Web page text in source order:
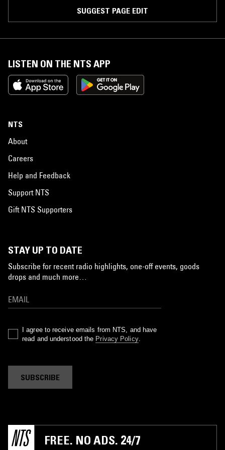
SUGGEST PAGE EDIT
LISTEN ON THE NTS APP
NTS
About
Careers
Help and Feedback
Support NTS
Gift NTS Supporters
STAY UP TO DATE
Subscribe for recent radio highlights, one-off events, goods
drops and much more…
I agree to receive emails from NTS, and have
read and understood the Privacy Policy.
SUBSCRIBE
FREE. NO ADS. 24/7